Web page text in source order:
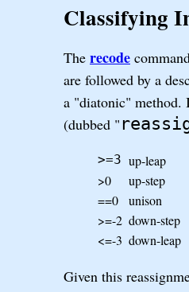
Classifying
The recode
are followed by a
a "diatonic" method.
(dubbed "
>=3 up-leap
>0
up-step
==0
unison
>=-2 down-step
<=-3 down-leap
Given this